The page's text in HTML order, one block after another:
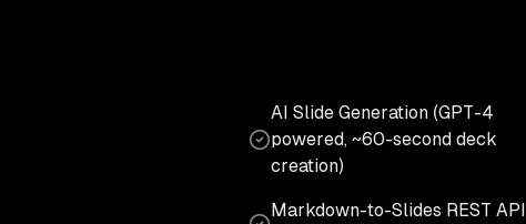
AI Slide Generation (GPT-4
powered, ~60-second deck
creation)
Markdown-to-Slides REST API